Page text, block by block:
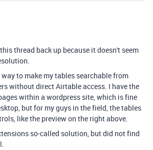
thread back up because it doesn't seem
to make my tables searchable from
without direct Airtable access. I have the
within a wordpress site, which is fine
but for my guys in the field, the tables
like the preview on the right above.
so-called solution, but did not find